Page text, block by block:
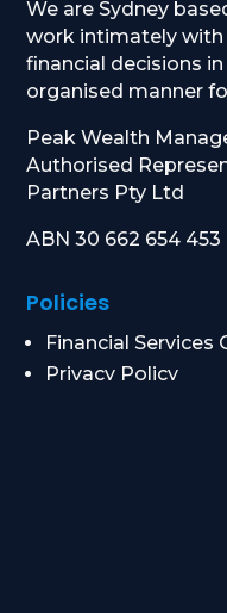
We are Sydney
work intimately
financial decisions
organised manner
Peak Wealth
Authorised
Partners Pty Ltd
ABN 30 662 654 453
Policies
Financial Services
Privacy Policy